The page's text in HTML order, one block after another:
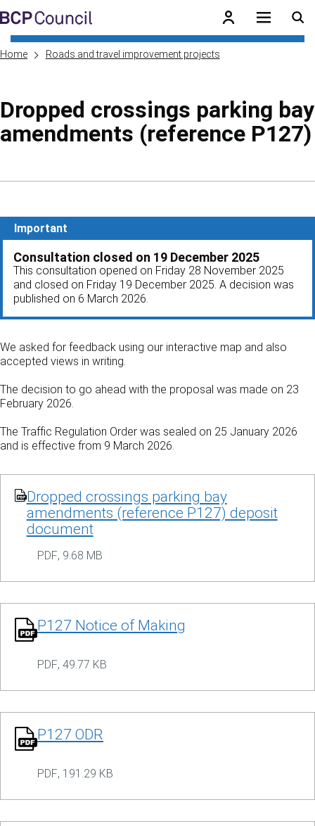
Skip to main content
BCP Council
Home Roads and travel improvement projects
Dropped crossings parking bay
amendments (reference P127)
Important
Consultation closed on 19 December 2025
This consultation opened on Friday 28 November 2025
and closed on Friday 19 December 2025. A decision was
published on 6 March 2026.
We asked for feedback using our interactive map and also
accepted views in writing.
The decision to go ahead with the proposal was made on 23
February 2026.
The Traffic Regulation Order was sealed on 25 January 2026
and is effective from 9 March 2026.
Dropped crossings parking bay
amendments (reference P127) deposit
document
PDF, 9.68 MB
P127 Notice of Making
PDF, 49.77 KB
P127 ODR
PDF, 191.29 KB